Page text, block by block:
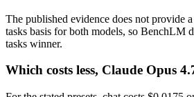
The published evidence does not provide
tasks basis for both models, so BenchLM
tasks winner.
Which costs less, Claude Opus